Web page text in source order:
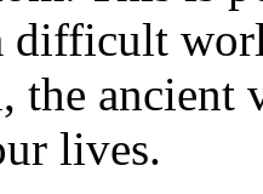
difficult
the ancient
lives.